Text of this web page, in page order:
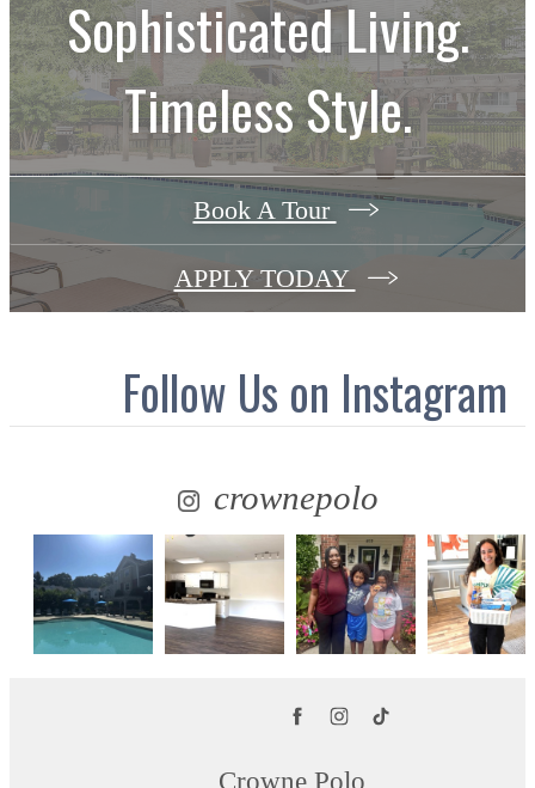
Sophisticated Living.
Timeless Style.
Book A Tour
APPLY TODAY
Follow Us on Instagram
crownepolo
Crowne Polo